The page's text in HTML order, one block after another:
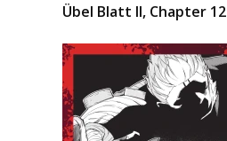
Übel Blatt II, Chapter 12